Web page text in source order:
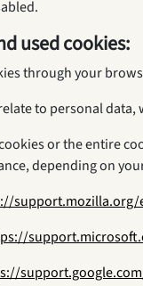
used cookies:
through your
to personal
or the entire
depending on
support.mozilla.org/